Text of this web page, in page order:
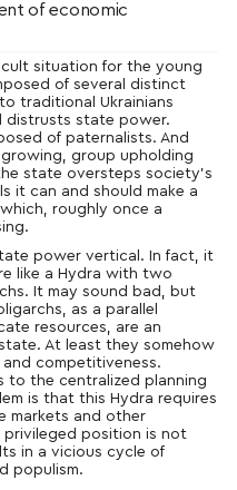
of economic
situation for the young
of several distinct
traditional Ukrainians
distrusts state power.
of paternalists. And
group upholding
state oversteps society’s
it can and should make a
roughly once a
power vertical. In fact, it
like a Hydra with two
It may sound bad, but
as a parallel
resources, are an
At least they somehow
competitiveness.
to the centralized planning
is that this Hydra requires
markets and other
privileged position is not
in a vicious cycle of
populism.